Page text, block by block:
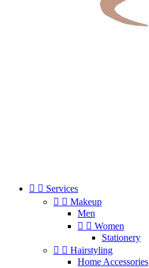
  Services
  Makeup
Men
  Women
Stationery
  Hairstyling
Home Accessories